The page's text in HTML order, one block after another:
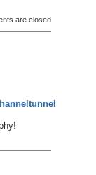
are closed